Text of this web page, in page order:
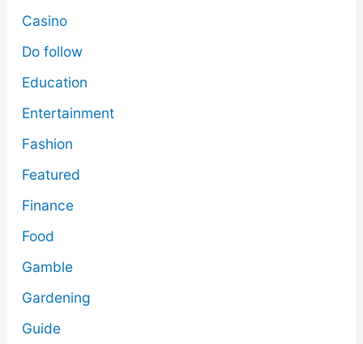
Casino
Do follow
Education
Entertainment
Fashion
Featured
Finance
Food
Gamble
Gardening
Guide